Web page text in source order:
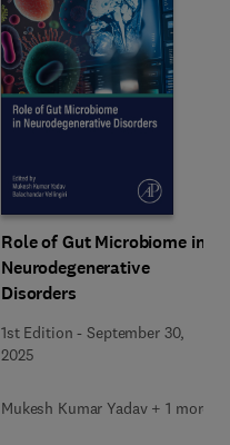
Role of Gut Microbiome in
Neurodegenerative
Disorders
1st Edition -September 30,
2025
Mukesh Kumar Yadav + 1 more